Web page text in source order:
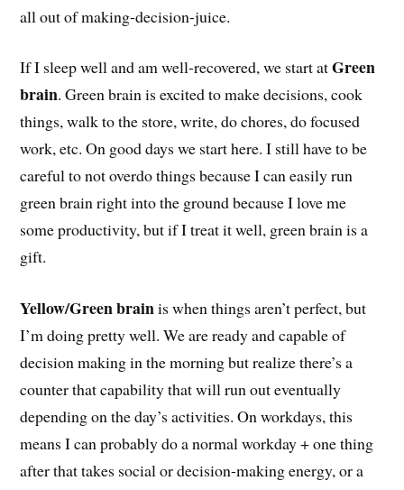
all out of making-decision-juice.
If I sleep well and am well-recovered, we start atGreen
brain. Green brain is excited to make decisions, cook
things, walk to the store, write, do chores, do focused
work, etc. On good days we start here. I still have to be
careful to not overdo things because I can easily run
green brain right into the ground because I love me
some productivity, but if I treat it well, green brain is a
gift.
Yellow/Green brainis when things aren’t perfect, but
I’m doing pretty well. We are ready and capable of
decision making in the morning but realize there’s a
counter that capability that will run out eventually
depending on the day’s activities. On workdays, this
means I can probably do a normal workday + one thing
after that takes social or decision-making energy, or a